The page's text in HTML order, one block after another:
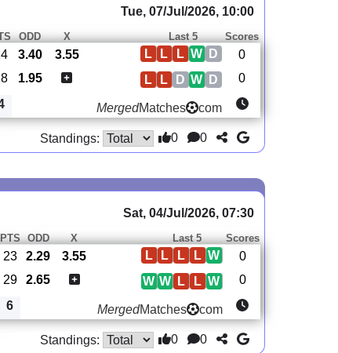
Tue, 07/Jul/2026, 10:00
ODD X Last 5 Scores
3.40 3.55 D
W
L
L
L
0
1.95 D
W
D
L
L 0
MergedMatches com
Standings: 0 0
Sat, 04/Jul/2026, 07:30
PTS ODD X Last 5 Scores
23 2.29 3.55 W
L
L
L
L
0
29 2.65 W
L
L
W
W 0
6 MergedMatches com
Standings: 0 0